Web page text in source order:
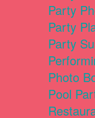
Party
Party
Party
Photo
Pool